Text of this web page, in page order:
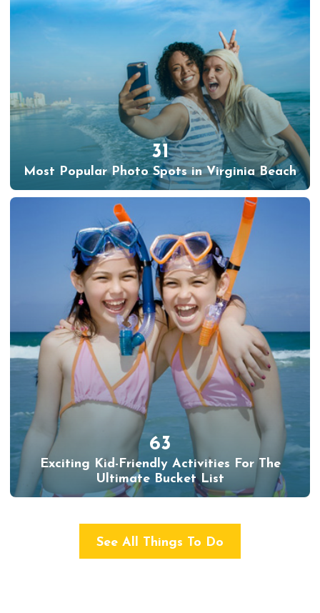
31
Most Popular Photo Spots in Virginia Beach
63
Exciting Kid-Friendly Activities For The
Ultimate Bucket List
See All Things To Do